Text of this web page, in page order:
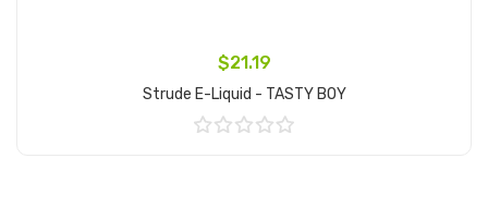
$21.19
Strude E-Liquid - TASTY BOY